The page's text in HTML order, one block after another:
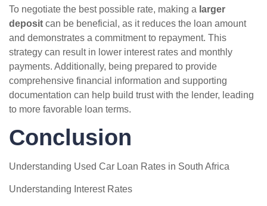
To negotiate the best possible rate, making a larger
deposit can be beneficial, as it reduces the loan amount
and demonstrates a commitment to repayment. This
strategy can result in lower interest rates and monthly
payments. Additionally, being prepared to provide
comprehensive financial information and supporting
documentation can help build trust with the lender, leading
to more favorable loan terms.
Conclusion
Understanding Used Car Loan Rates in South Africa
Understanding Interest Rates